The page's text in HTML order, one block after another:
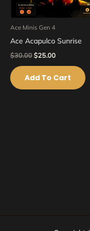
Ace Minis Gen 4
Ace Acapulco Sunrise
$30.00$25.00
Add To Cart